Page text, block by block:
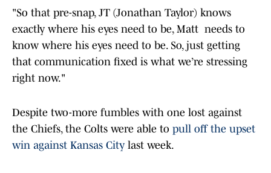
"So that pre-snap, JT (Jonathan Taylor) knows
exactly where his eyes need to be, Matt needs to
know where his eyes need to be. So, just getting
that communication fixed is what we’re stressing
right now."
Despite two-more fumbles with one lost against
the Chiefs, the Colts were able to pull off the upset
win against Kansas City last week.